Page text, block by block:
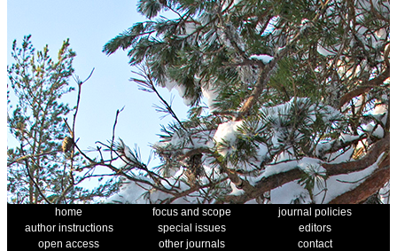
home focus and scope
journal policies
author instructions
special issues
editors
open access
other journals
contact